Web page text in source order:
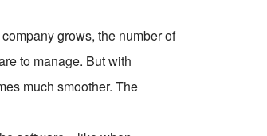
grows, the number of
to manage. But with
much smoother. The